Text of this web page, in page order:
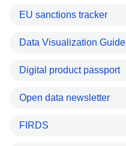
EU sanctions tracker
Data Visualization Guide
Digital product passport
Open data newsletter
FIRDS